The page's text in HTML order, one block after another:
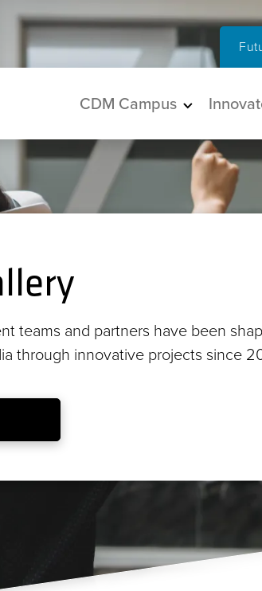
Main
CDM Campus
teams and partners have been
through innovative projects since